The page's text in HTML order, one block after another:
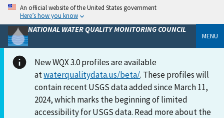
An official website of the United States government
Here’s how you know
NATIONAL WATER QUALITY MONITORING COUNCIL
MENU
New WQX 3.0 profiles are available
atwaterqualitydata.us/beta/. These profiles will
contain recent USGS data added since March 11,
2024, which marks the beginning of limited
accessibility for USGS data. Read more about the